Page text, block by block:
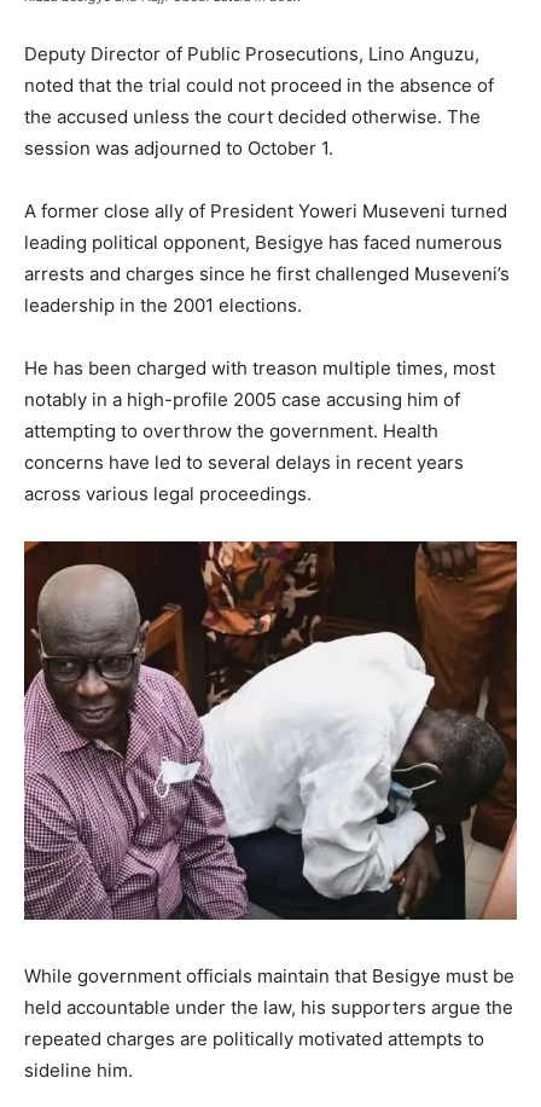
Deputy Director of Public Prosecutions, Lino Anguzu,
noted that the trial could not proceed in the absence of
the accused unless the court decided otherwise. The
session was adjourned to October 1.
A former close ally of President Yoweri Museveni turned
leading political opponent, Besigye has faced numerous
arrests and charges since he first challenged Museveni’s
leadership in the 2001 elections.
He has been charged with treason multiple times, most
notably in a high-profile 2005 case accusing him of
attempting to overthrow the government. Health
concerns have led to several delays in recent years
across various legal proceedings.
While government officials maintain that Besigye must be
held accountable under the law, his supporters argue the
repeated charges are politically motivated attempts to
sideline him.